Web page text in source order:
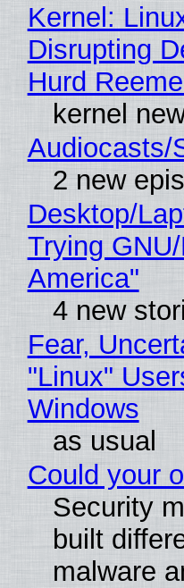
Kernel:
Disrupting
Hurd
kernel
Audiocasts/
2 new
Desktop/
Trying
America"
4 new
Fear,
"Linux"
Windows
as usual
Could your
Security
built
malware